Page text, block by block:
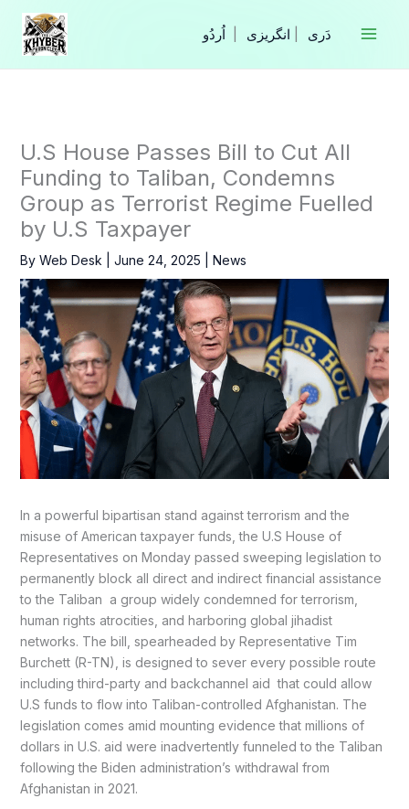
Skip
content
انگریزی
U.S House Passes Bill to Cut All
Funding to Taliban, Condemns
Group as Terrorist Regime Fuelled
by U.S Taxpayer
By Web Desk June 24, 2025 News
In a powerful bipartisan stand against terrorism and the
misuse of American taxpayer funds, the U.S House of
Representatives on Monday passed sweeping legislation to
permanently block all direct and indirect financial assistance
to the Taliban a group widely condemned for terrorism,
human rights atrocities, and harboring global jihadist
networks. The bill, spearheaded by Representative Tim
Burchett (R-TN), is designed to sever every possible route
including third-party and backchannel aid that could allow
U.S funds to flow into Taliban-controlled Afghanistan. The
legislation comes amid mounting evidence that millions of
dollars in U.S. aid were inadvertently funneled to the Taliban
following the Biden administration’s withdrawal from
Afghanistan in 2021.